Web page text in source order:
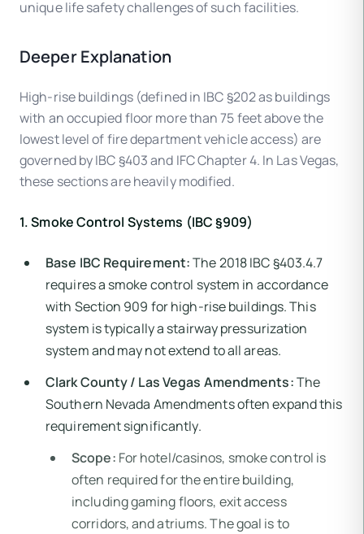
unique life safety challenges of such facilities.
Deeper Explanation
High-rise buildings (defined in IBC §202 as buildings
with an occupied floor more than 75 feet above the
lowest level of fire department vehicle access) are
governed by IBC §403 and IFC Chapter 4. In Las Vegas,
these sections are heavily modified.
1. Smoke Control Systems (IBC §909)
Base IBC Requirement:The 2018 IBC §403.4.7
requires a smoke control system in accordance
with Section 909 for high-rise buildings. This
system is typically a stairway pressurization
system and may not extend to all areas.
Clark County / Las Vegas Amendments:The
Southern Nevada Amendments often expand this
requirement significantly.
Scope: For hotel/casinos, smoke control is
often required for the entire building,
including gaming floors, exit access
corridors, and atriums. The goal is to